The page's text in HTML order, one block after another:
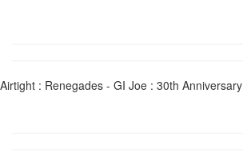
Airtight : Renegades - GI Joe : 30th Anniversary